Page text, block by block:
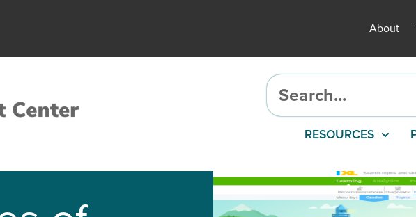
About
RESOURCES